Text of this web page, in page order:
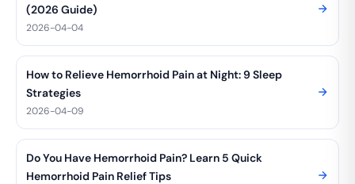
(2026 Guide)
2026-04-04
How to Relieve Hemorrhoid Pain at Night: 9 Sleep
Strategies
2026-04-09
Do You Have Hemorrhoid Pain? Learn 5 Quick
Hemorrhoid Pain Relief Tips